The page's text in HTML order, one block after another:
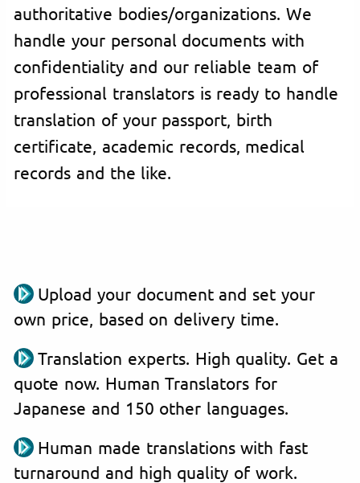
authoritative bodies/organizations. We
handle your personal documents with
confidentiality and our reliable team of
professional translators is ready to handle
translation of your passport, birth
certificate, academic records, medical
records and the like.
Upload your document and set your
own price, based on delivery time.
Translation experts. High quality. Get a
quote now. Human Translators for
Japanese and 150 other languages.
Human made translations with fast
turnaround and high quality of work.